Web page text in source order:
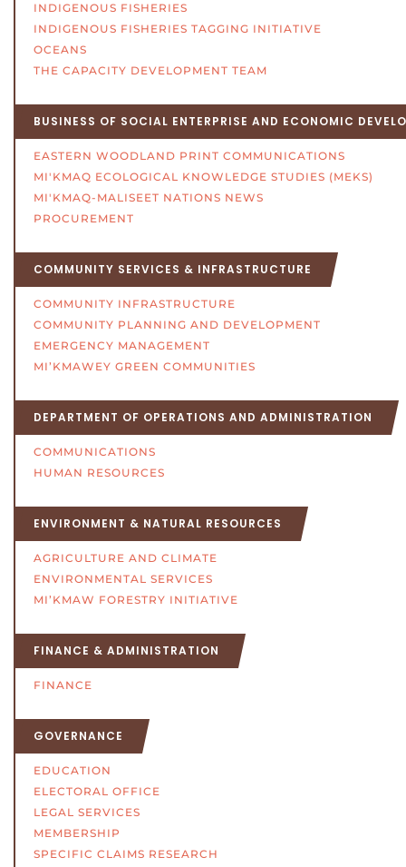
INDIGENOUS FISHERIES
INDIGENOUS FISHERIES TAGGING INITIATIVE
OCEANS
THE CAPACITY DEVELOPMENT TEAM
BUSINESS OF SOCIAL ENTERPRISE AND ECONOMIC
EASTERN WOODLAND PRINT COMMUNICATIONS
MI'KMAQ ECOLOGICAL KNOWLEDGE STUDIES (MEKS)
MI'KMAQ-MALISEET NATIONS NEWS
PROCUREMENT
COMMUNITY SERVICES & INFRASTRUCTURE
COMMUNITY INFRASTRUCTURE
COMMUNITY PLANNING AND DEVELOPMENT
EMERGENCY MANAGEMENT
MI’KMAWEY GREEN COMMUNITIES
DEPARTMENT OF OPERATIONS AND ADMINISTRATION
COMMUNICATIONS
HUMAN RESOURCES
ENVIRONMENT & NATURAL RESOURCES
AGRICULTURE AND CLIMATE
ENVIRONMENTAL SERVICES
MI’KMAW FORESTRY INITIATIVE
FINANCE & ADMINISTRATION
FINANCE
GOVERNANCE
EDUCATION
ELECTORAL OFFICE
LEGAL SERVICES
MEMBERSHIP
SPECIFIC CLAIMS RESEARCH